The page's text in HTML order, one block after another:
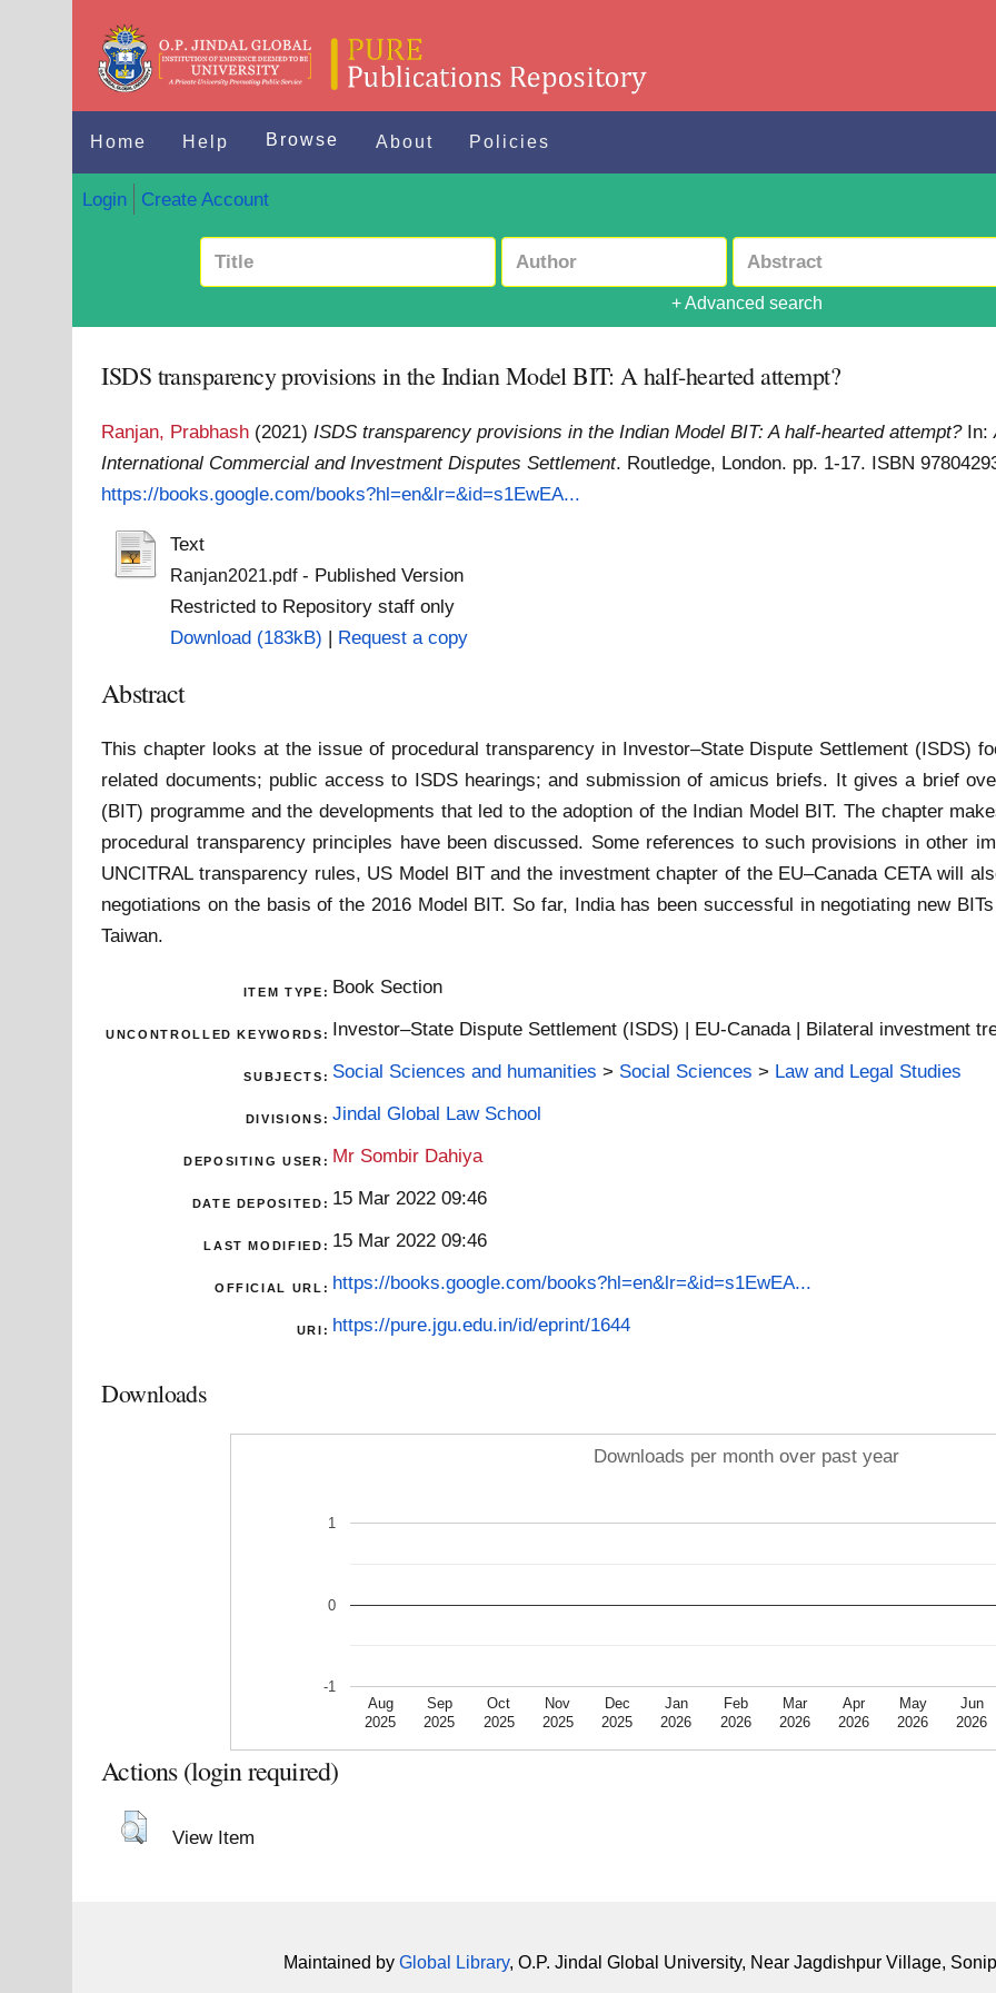
Home Help Browse About Policies
Login Create Account
+ Advanced search
ISDS transparency provisions in the Indian Model BIT: A half-hearted attempt?
Ranjan, Prabhash (2021)ISDS transparency provisions in the Indian Model BIT: A half-hearted attempt? In:
International Commercial and Investment Disputes Settlement. Routledge, London. pp. 1-17. ISBN
https://books.google.com/books?hl=en&lr=&id=s1EwEA...
Text
Ranjan2021.pdf- Published Version
Restricted to Repository staff only
Download (183kB) | Request a copy
Abstract
This chapter looks at the issue of procedural transparency in Investor–State Dispute Settlement (ISDS)
related documents; public access to ISDS hearings; and submission of amicus briefs. It gives a brief
(BIT) programme and the developments that led to the adoption of the Indian Model BIT. The chapter
procedural transparency principles have been discussed. Some references to such provisions in other
UNCITRAL transparency rules, US Model BIT and the investment chapter of the EU–Canada CETA will
negotiations on the basis of the 2016 Model BIT. So far, India has been successful in negotiating new
Taiwan.
ITEM TYPE: Book Section
UNCONTROLLED KEYWORDS: Investor–State Dispute Settlement (ISDS) | EU-Canada | Bilateral investment
SUBJECTS: Social Sciences and humanities > Social Sciences > Law and Legal Studies
DIVISIONS: Jindal Global Law School
DEPOSITING USER: Mr Sombir Dahiya
DATE DEPOSITED: 15 Mar 2022 09:46
LAST MODIFIED: 15 Mar 2022 09:46
OFFICIAL URL: https://books.google.com/books?hl=en&lr=&id=s1EwEA...
URI: https://pure.jgu.edu.in/id/eprint/1644
Downloads
Downloads per month over past year
Aug
2025
Sep
2025
Oct
2025
Nov
2025
Dec
2025
Jan
2026
Feb
2026
Mar
2026
Apr
2026
May
2026
Jun
2026
-1
0
1
Actions (login required)
View Item
Maintained by Global Library, O.P. Jindal Global University, Near Jagdishpur Village,